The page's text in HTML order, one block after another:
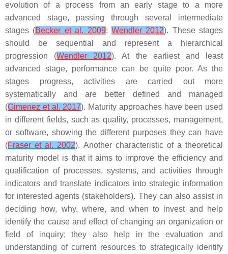
evolution of a process from an early stage to a more
advanced stage, passing through several intermediate
stages (Becker et al. 2009; Wendler 2012). These stages
should be sequential and represent a hierarchical
progression (Wendler 2012). At the earliest and least
advanced stage, performance can be quite poor. As the
stages progress, activities are carried out more
systematically and are better defined and managed
(Gimenez et al. 2017). Maturity approaches have been used
in different fields, such as quality, processes, management,
or software, showing the different purposes they can have
(Fraser et al. 2002). Another characteristic of a theoretical
maturity model is that it aims to improve the efficiency and
qualification of processes, systems, and activities through
indicators and translate indicators into strategic information
for interested agents (stakeholders). They can also assist in
deciding how, why, where, and when to invest and help
identify the cause and effect of changing an organization or
field of inquiry; they also help in the evaluation and
understanding of current resources to strategically identify